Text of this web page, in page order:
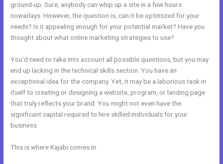
ground-up. Sure, anybody can whip up a site in a few hours
nowadays. However, the question is, can it be optimized for your
needs? Is it appealing enough for your potential market? Have you
thought about what online marketing strategies to use?
You’d need to take into account all possible questions, but you may
end up lacking in the technical skills section. You have an
exceptional idea for the company. Yet, it may be a laborious task in
itself to creating or designing a website, program, or landing page
that truly reflects your brand. You might not even have the
significant capital required to hire skilled individuals for your
business.
This is where Kajabi comes in.